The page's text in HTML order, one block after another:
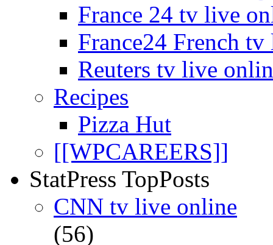
France 24 tv live
France24 French
Reuters tv live
Recipes
Pizza Hut
[[WPCAREERS]]
StatPress TopPosts
CNN tv live online
(56)